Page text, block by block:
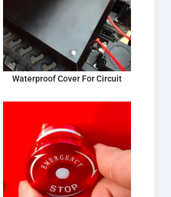
Waterproof Cover For Circuit